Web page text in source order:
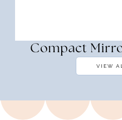
Compact
VIEW